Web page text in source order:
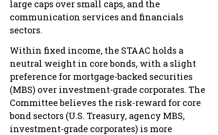
large caps over small caps, and the
communication services and financials
sectors.
Within fixed income, the STAAC holds a
neutral weight in core bonds, with a slight
preference for mortgage-backed securities
(MBS) over investment-grade corporates. The
Committee believes the risk-reward for core
bond sectors (U.S. Treasury, agency MBS,
investment-grade corporates) is more